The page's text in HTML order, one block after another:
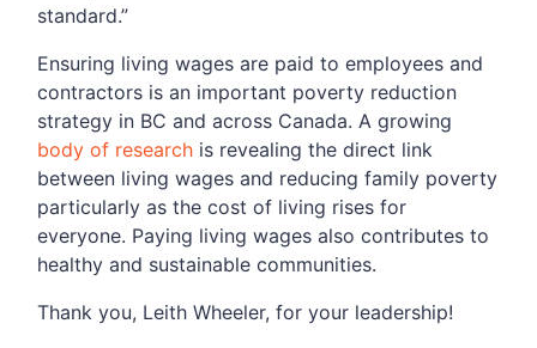
standard.”
Ensuring living wages are paid to employees and
contractors is an important poverty reduction
strategy in BC and across Canada. A growing
body of research is revealing the direct link
between living wages and reducing family poverty
particularly as the cost of living rises for
everyone. Paying living wages also contributes to
healthy and sustainable communities.
Thank you, Leith Wheeler, for your leadership!